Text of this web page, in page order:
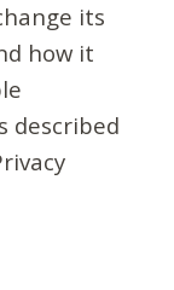
its
how it
described